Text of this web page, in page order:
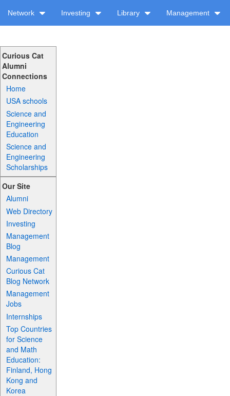
Network Investing Library Management
Curious Cat
Alumni
Connections
Home
USA schools
Science and
Engineering
Education
Science and
Engineering
Scholarships
Our Site
Alumni
Web Directory
Investing
Management
Blog
Management
Curious Cat
Blog Network
Management
Jobs
Internships
Top Countries
for Science
and Math
Education:
Finland, Hong
Kong and
Korea